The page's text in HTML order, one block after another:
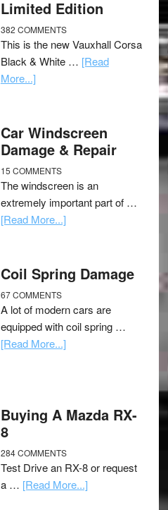
Limited Edition
382 COMMENTS
This is the new Vauxhall Corsa
Black & White … [Read
More...]
Car Windscreen
Damage & Repair
15 COMMENTS
The windscreen is an
extremely important part of …
[Read More...]
Coil Spring Damage
67 COMMENTS
A lot of modern cars are
equipped with coil spring …
[Read More...]
Buying A Mazda RX-
8
284 COMMENTS
Test Drive an RX-8 or request
a … [Read More...]